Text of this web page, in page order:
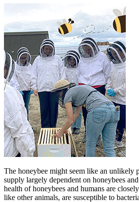
The honeybee might seem like an unlikely
supply largely dependent on honeybees
health of honeybees and humans are
like other animals, are susceptible to